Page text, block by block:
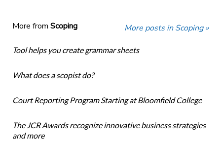
More from Scoping More posts in Scoping »
Tool helps you create grammar sheets
What does a scopist do?
Court Reporting Program Starting at Bloomfield College
The JCR Awards recognize innovative business strategies
and more